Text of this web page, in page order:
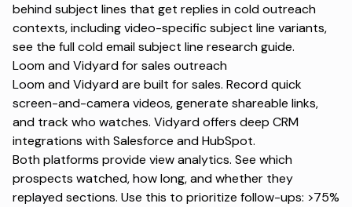
behindsubject lines that get replies in cold outreach
contexts, including video-specific subject line variants,
see the full cold email subject line research guide.
Loom and Vidyard for sales outreach
Loom and Vidyard are built for sales. Record quick
screen-and-camera videos, generate shareable links,
and track who watches. Vidyard offers deep CRM
integrations with Salesforce and HubSpot.
Both platforms provide view analytics. See which
prospects watched, how long, and whether they
replayed sections. Use this to prioritize follow-ups: >75%